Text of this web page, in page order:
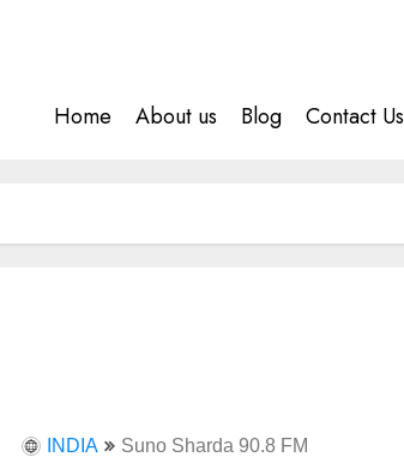
Home About us Blog Contact Us
INDIA Suno Sharda 90.8 FM